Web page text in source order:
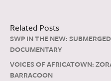
Related Posts
SWP IN THE NEW:
DOCUMENTARY
VOICES OF AFRICATOWN:
BARRACOON